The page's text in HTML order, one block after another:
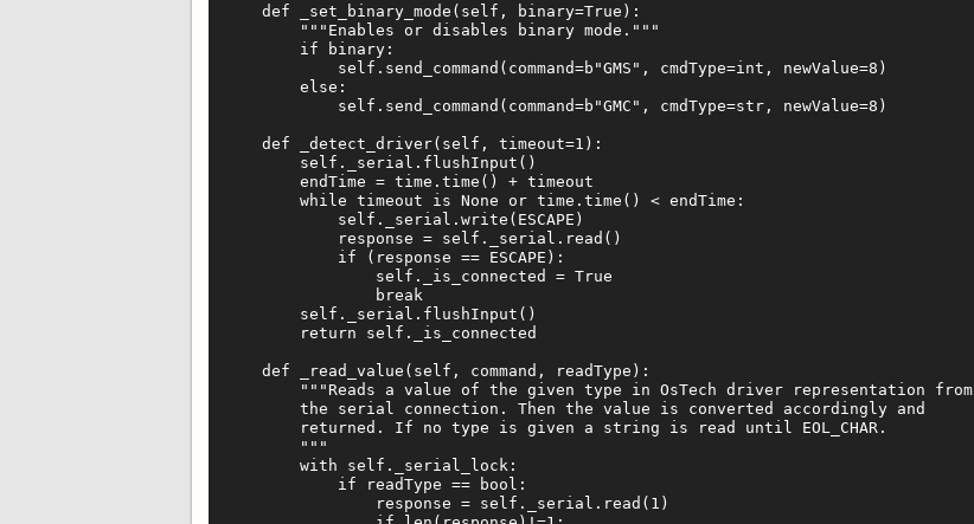
    def _set_binary_mode(self, binary=True):
        """Enables or disables binary mode."""
        if binary:
            self.send_command(command=b"GMS", cmdType=int, newValue=8)
        else:
            self.send_command(command=b"GMC", cmdType=str, newValue=8)
    def _detect_driver(self, timeout=1):
        self._serial.flushInput()
        endTime = time.time() + timeout
        while timeout is None or time.time() < endTime:
            self._serial.write(ESCAPE)
            response = self._serial.read()
            if (response == ESCAPE):
                self._is_connected = True
                break
        self._serial.flushInput()
        return self._is_connected
    def _read_value(self, command, readType):
        """Reads a value of the given type in OsTech driver representation from
        the serial connection. Then the value is converted accordingly and
        returned. If no type is given a string is read until EOL_CHAR.
        """
        with self._serial_lock:
            if readType == bool:
                response = self._serial.read(1)